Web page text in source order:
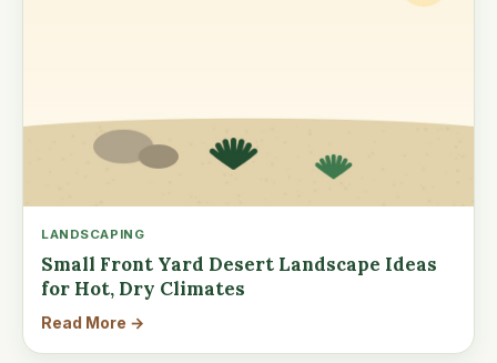
LANDSCAPING
Small Front Yard Desert Landscape Ideas
for Hot, Dry Climates
Read More →